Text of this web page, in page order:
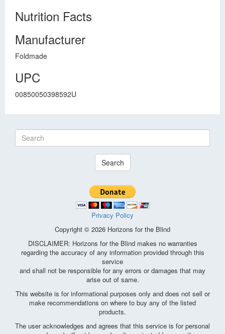
Nutrition Facts
Manufacturer
Foldmade
UPC
00850050398592U
Search
Privacy Policy
Copyright © 2026 Horizons for the Blind
DISCLAIMER: Horizons for the Blind makes no warranties
regarding the accuracy of any information provided through this
service
and shall not be responsible for any errors or damages that may
arise out of same.
This website is for informational purposes only and does not sell or
make recommendations on where to buy any of the listed
products.
The user acknowledges and agrees that this service is for personal